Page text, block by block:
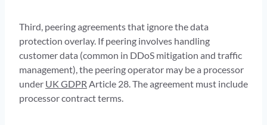
Third, peering agreements that ignore the data
protection overlay. If peering involves handling
customer data (common in DDoS mitigation and traffic
management), the peering operator may be a processor
under UK GDPR Article 28. The agreement must include
processor contract terms.